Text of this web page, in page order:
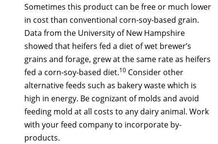
Sometimes this product can be free or much lower
in cost than conventional corn-soy-based grain.
Data from the University of New Hampshire
showed that heifers fed a diet of wet brewer’s
grains and forage, grew at the same rate as heifers
fed a corn-soy-based diet.10 Consider other
alternative feeds such as bakery waste which is
high in energy. Be cognizant of molds and avoid
feeding mold at all costs to any dairy animal. Work
with your feed company to incorporate by-
products.